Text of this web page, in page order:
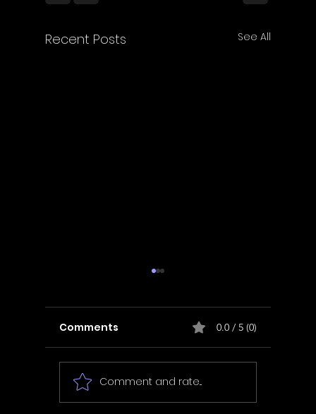
Recent Posts See All
In Fair Spirits -
Walkthrough | Trophy
Comments 0.0 / 5 (0)
Comment and rate...